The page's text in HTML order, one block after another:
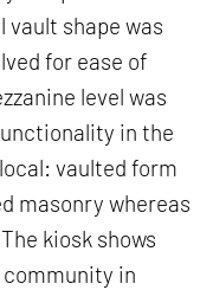
shape was
for ease of
level was
in the
vaulted form
masonry whereas
kiosk shows
in